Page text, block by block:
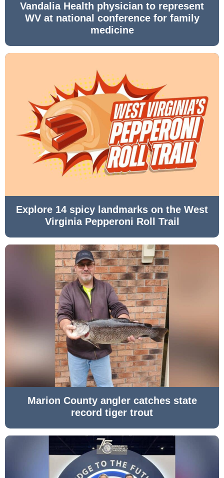
Vandalia Health physician to represent
WV at national conference for family
medicine
Explore 14 spicy landmarks on the West
Virginia Pepperoni Roll Trail
Marion County angler catches state
record tiger trout